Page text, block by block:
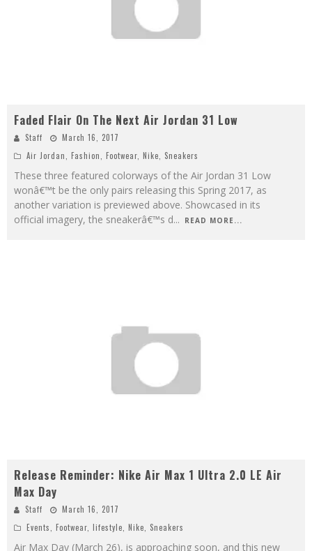
Faded Flair On The Next Air Jordan 31 Low
Staff
March 16, 2017
Air Jordan
Fashion Footwear Nike Sneakers
These three featured colorways of the Air Jordan 31 Low
wonâ€™t be the only pairs releasing this Spring 2017, as
another variation is previewed above. Showcased in its
official imagery, the sneakerâ€™s d... READ MORE...
Release Reminder: Nike Air Max 1 Ultra 2.0 LE Air
Max Day
Staff
March 16, 2017
Events
Footwear lifestyle Nike Sneakers
Air Max Day (March 26), is approaching soon, and this new